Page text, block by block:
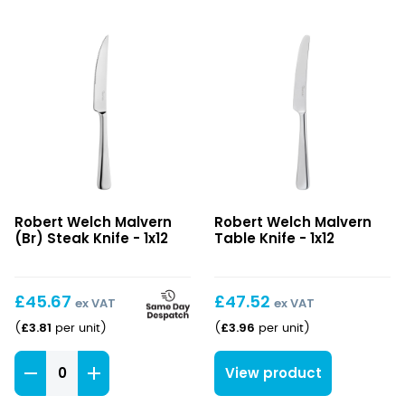
(Br)
Steak
Robert Welch Malvern
(Br) Steak Knife - 1x12
£45.67 ex VAT
( £3.81 per unit )
Malvern
(Br)
Steak
Table
Robert Welch Malvern
Table Knife - 1x12
£47.52 ex VAT
( £3.96 per unit )
View product